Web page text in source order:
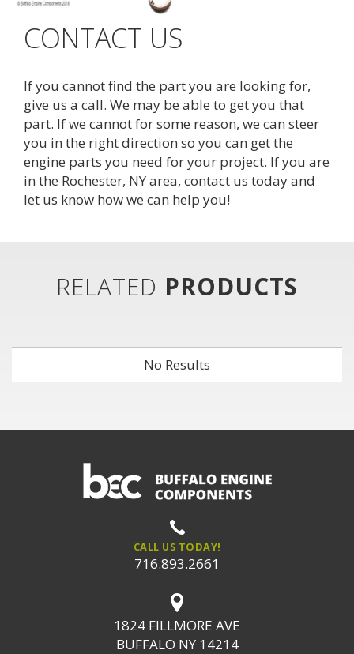
CONTACT US
If you cannot find the part you are looking for,
give us a call. We may be able to get you that
part. If we cannot for some reason, we can steer
you in the right direction so you can get the
engine parts you need for your project. If you are
in the Rochester, NY area, contact us today and
let us know how we can help you!
RELATED PRODUCTS
No Results
CALL US TODAY!
716.893.2661
1824 FILLMORE AVE
BUFFALO NY 14214